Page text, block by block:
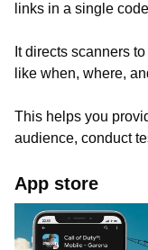
links in a single
It directs scanners
like when, where,
This helps you
audience, conduct
App store